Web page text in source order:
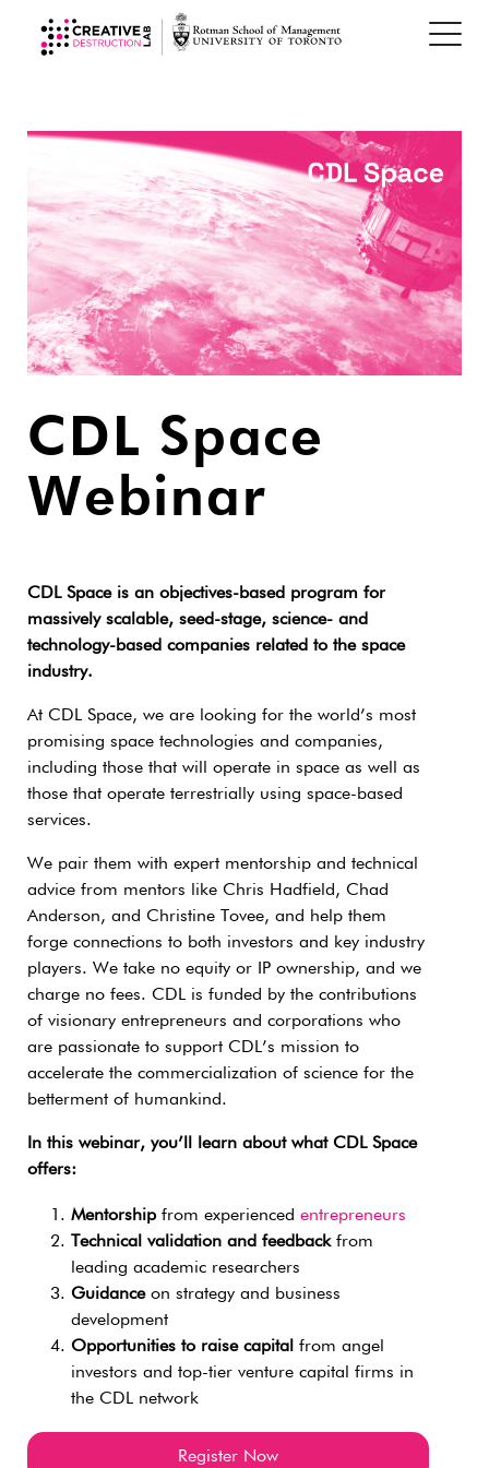
CDL Space
Webinar
CDL Space is an objectives-based program for
massively scalable, seed-stage, science- and
technology-based companies related to the space
industry.
At CDL Space, we are looking for the world’s most
promising space technologies and companies,
including those that will operate in space as well as
those that operate terrestrially using space-based
services.
We pair them with expert mentorship and technical
advice from mentors like Chris Hadfield, Chad
Anderson, and Christine Tovee, and help them
forge connections to both investors and key industry
players. We take no equity or IP ownership, and we
charge no fees. CDL is funded by the contributions
of visionary entrepreneurs and corporations who
are passionate to support CDL’s mission to
accelerate the commercialization of science for the
betterment of humankind.
In this webinar, you’ll learn about what CDL Space
offers:
Mentorship from experienced entrepreneurs
Technical validation and feedback from
leading academic researchers
Guidance on strategy and business
development
Opportunities to raise capital from angel
investors and top-tier venture capital firms in
the CDL network
Register Now